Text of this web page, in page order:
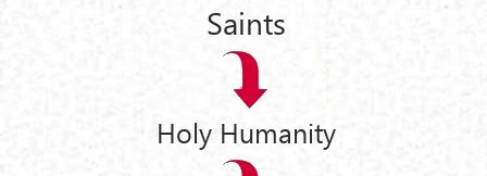
Saints
Holy Humanity